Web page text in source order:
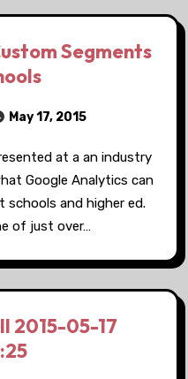
Segments
May 17, 2015
at a an industry
Google Analytics can
schools and higher ed.
of just over…
2015-05-17